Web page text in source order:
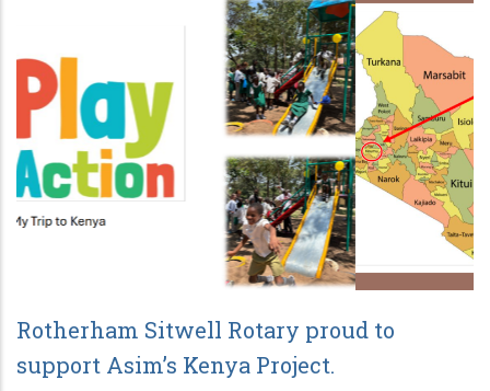
Rotherham Sitwell Rotary proud to
support Asim’s Kenya Project.